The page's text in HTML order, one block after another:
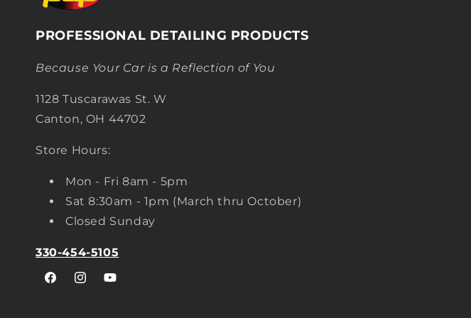
PROFESSIONAL DETAILING PRODUCTS
Because Your Car is a Reflection of You
1128 Tuscarawas St. W
Canton, OH 44702
Store Hours:
Mon - Fri 8am - 5pm
Sat 8:30am - 1pm (March thru October)
Closed Sunday
330-454-5105
FacebookInstagramYouTube